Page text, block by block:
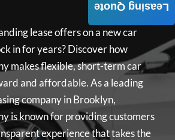
lease offers on a new car
in for years? Discover how
makes flexible, short-term car
and affordable. As a leading
company in Brooklyn,
is known for providing customers
experience that takes the
Leasing Quote